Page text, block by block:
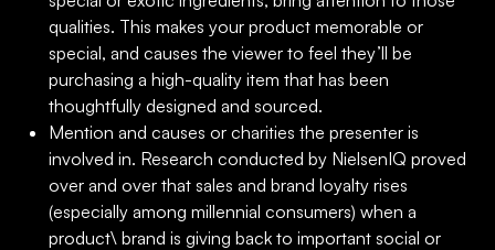
qualities. This makes your product memorable or
special, and causes the viewer to feel they’ll be
purchasing a high-quality item that has been
thoughtfully designed and sourced.
Mention and causes or charities the presenter is
involved in. Research conducted by NielsenIQ proved
over and over that sales and brand loyalty rises
(especially among millennial consumers) when a
product\ brand is giving back to important social or